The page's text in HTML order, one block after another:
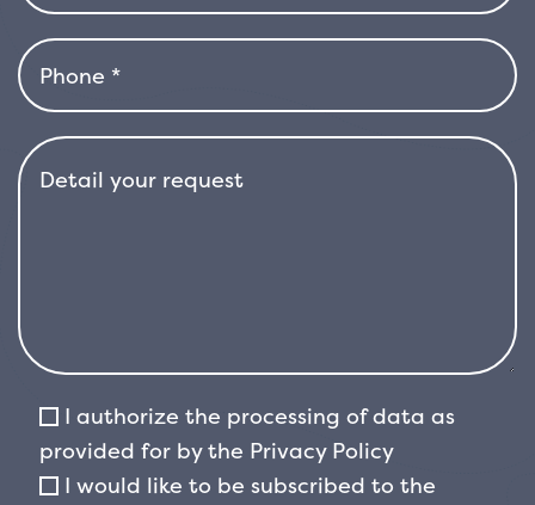
well-drained, fresh and slightly acidic soil. It
does not tolerate water stagnation, but it
resists the cold well, even in more rigid
climates. Thanks to its rusticity, early flowering
and compact shape, Magnolia stellata is one
I authorize the processing of data as
provided for by the Privacy Policy
I would like to be subscribed to the